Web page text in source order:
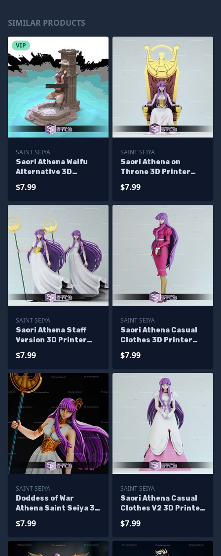
SIMILAR PRODUCTS
VIP
SAINT SEIYA
Saori Athena Waifu
Alternative 3D
$7.99
SAINT SEIYA
Saori Athena on
Throne 3D Printer
$7.99
SAINT SEIYA
Saori Athena Staff
Version 3D Printer
$7.99
SAINT SEIYA
Saori Athena Casual
Clothes 3D Printer
$7.99
SAINT SEIYA
Doddess of War
Athena Saint Seiya 3D
$7.99
SAINT SEIYA
Saori Athena Casual
Clothes V2 3D Printer
$7.99